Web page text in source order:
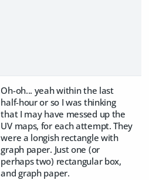
Oh-oh... yeah within the last
half-hour or so I was thinking
that I may have messed up the
UV maps, for each attempt. They
were a longish rectangle with
graph paper. Just one (or
perhaps two) rectangular box,
and graph paper.